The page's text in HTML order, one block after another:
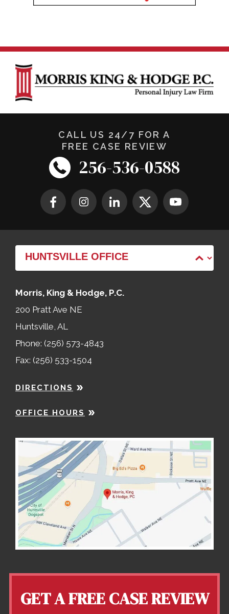
CALL US 24/7 FOR A
FREE CASE REVIEW
256-536-0588
Morris, King & Hodge, P.C.
200 Pratt Ave NE
Huntsville, AL
Phone: (256) 573-4843
Fax: (256) 533-1504
DIRECTIONS
OFFICE HOURS
GET A FREE CASE REVIEW